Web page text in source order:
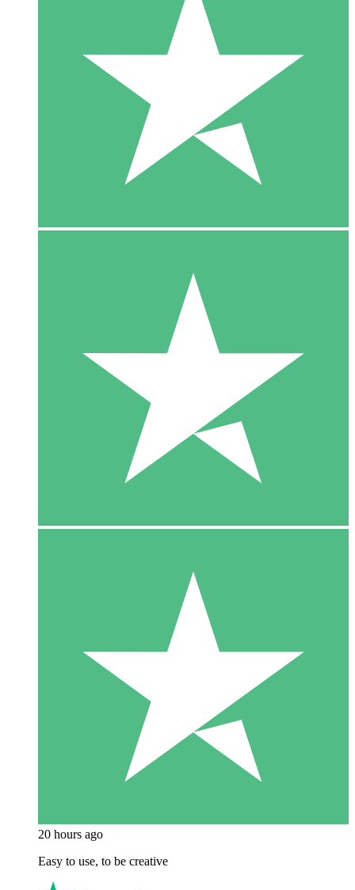
20 hours ago
Easy to use, to be creative